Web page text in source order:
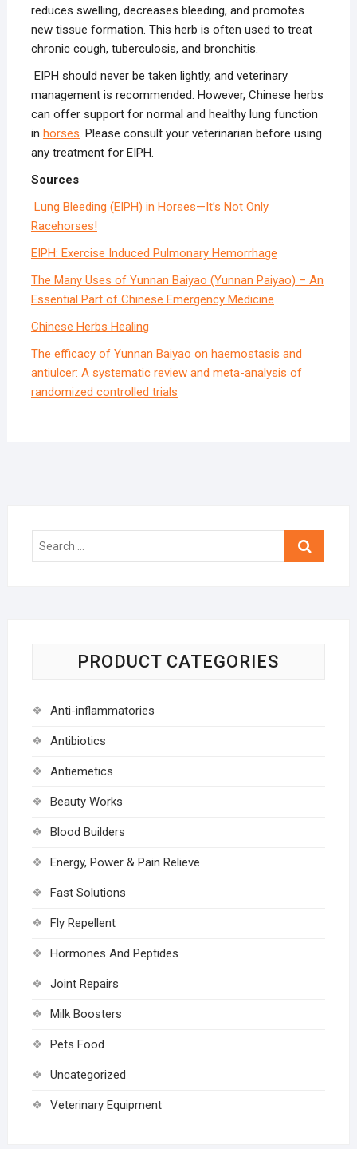
reduces swelling, decreases bleeding, and promotes
new tissue formation. This herb is often used to treat
chronic cough, tuberculosis, and bronchitis.
EIPH should never be taken lightly, and veterinary
management is recommended. However, Chinese herbs
can offer support for normal and healthy lung function
in horses. Please consult your veterinarian before using
any treatment for EIPH.
Sources
Lung Bleeding (EIPH) in Horses—It’s Not Only
Racehorses!
EIPH: Exercise Induced Pulmonary Hemorrhage
The Many Uses of Yunnan Baiyao (Yunnan Paiyao) – An
Essential Part of Chinese Emergency Medicine
Chinese Herbs Healing
The efficacy of Yunnan Baiyao on haemostasis and
antiulcer: A systematic review and meta-analysis of
randomized controlled trials
Search
PRODUCT CATEGORIES
Anti-inflammatories
Antibiotics
Antiemetics
Beauty Works
Blood Builders
Energy, Power & Pain Relieve
Fast Solutions
Fly Repellent
Hormones And Peptides
Joint Repairs
Milk Boosters
Pets Food
Uncategorized
Veterinary Equipment